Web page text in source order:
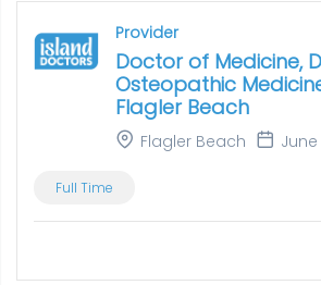
Provider
Doctor of Medicine,
Osteopathic
Flagler Beach
Flagler Beach June
Full Time